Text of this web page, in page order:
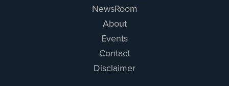
NewsRoom
About
Events
Contact
Disclaimer